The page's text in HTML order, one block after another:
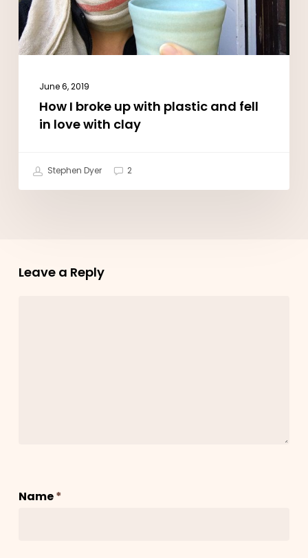
plastic
and
fell
with
June 6, 2019
How I broke up with plastic and fell
in love with clay
Stephen Dyer 2
Leave a Reply
Name*